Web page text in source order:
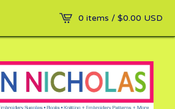
0 items / $0.00 USD